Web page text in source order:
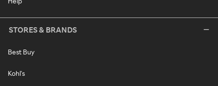
STORES & BRANDS
Best Buy
Kohl's